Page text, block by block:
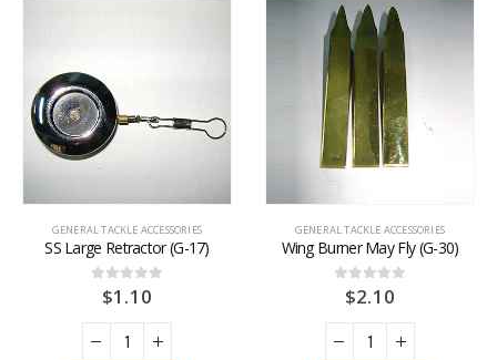
GENERAL TACKLE ACCESSORIES
SS Large Retractor (G-17)
out of 5
$1.10
GENERAL TACKLE ACCESSORIES
Wing Burner May Fly (G-30)
out of 5
$2.10